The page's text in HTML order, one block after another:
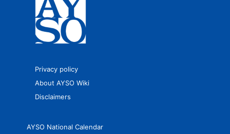
Privacy policy
About AYSO Wiki
Disclaimers
AYSO National Calendar